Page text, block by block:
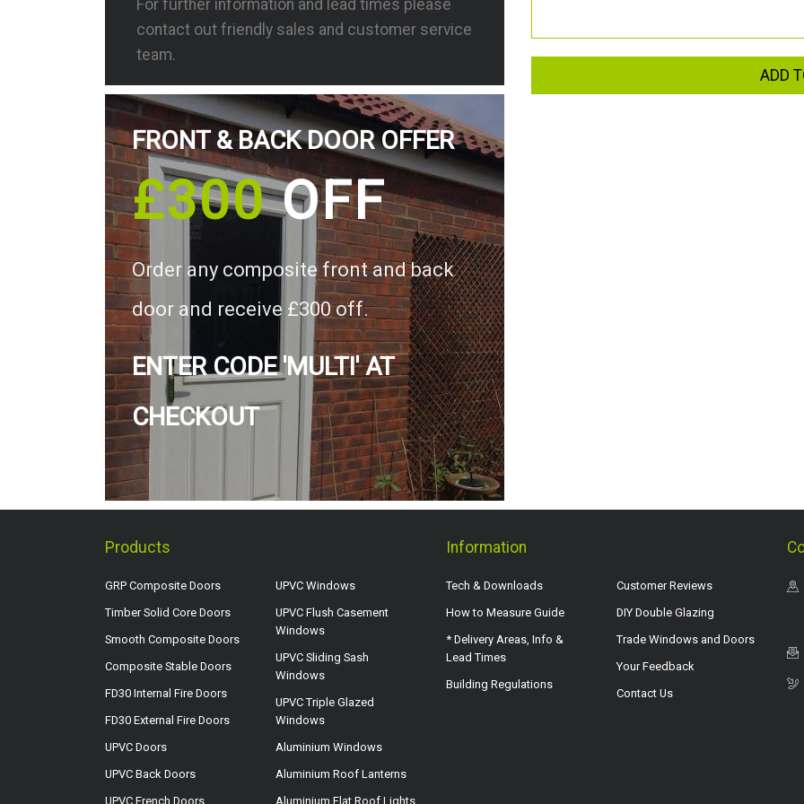
For further information and lead times please
contact out friendly sales and customer service
team.
FRONT & BACK DOOR OFFER
£300OFF
Order any composite front and back
door and receive £300 off.
ENTER CODE 'MULTI' AT
CHECKOUT
ADD
Products
GRP Composite Doors
Timber Solid Core Doors
Smooth Composite Doors
Composite Stable Doors
FD30 Internal Fire Doors
FD30 External Fire Doors
UPVC Doors
UPVC Back Doors
UPVC French Doors
UPVC Windows
UPVC Flush Casement
Windows
UPVC Sliding Sash
Windows
UPVC Triple Glazed
Windows
Aluminium Windows
Aluminium Roof Lanterns
Aluminium Flat Roof Lights
Information
Tech & Downloads
How to Measure Guide
* Delivery Areas, Info &
Lead Times
Building Regulations
Customer Reviews
DIY Double Glazing
Trade Windows and Doors
Your Feedback
Contact Us